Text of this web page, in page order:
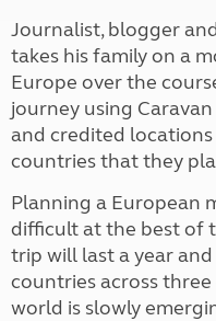
Journalist, blogger
takes his family on a
Europe over the
journey using
and credited
countries that they
Planning a European
difficult at the best of
trip will last a year
countries across
world is slowly